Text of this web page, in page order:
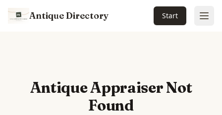
Antique Directory Start
Antique Appraiser Not
Found